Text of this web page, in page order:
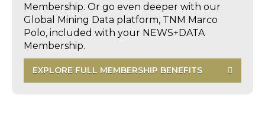
Membership. Or go even deeper with our
Global Mining Data platform, TNM Marco
Polo, included with your NEWS+DATA
Membership.
EXPLORE FULL MEMBERSHIP BENEFITS